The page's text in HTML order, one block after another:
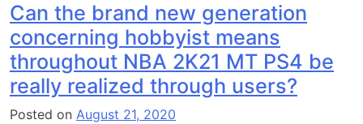
Can the brand new generation
concerning hobbyist means
throughout NBA 2K21 MT PS4 be
really realized through users?
Posted on August 21, 2020